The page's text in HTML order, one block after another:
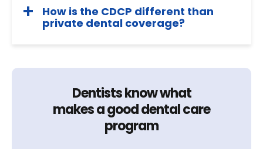
How is the CDCP different than
private dental coverage?
Dentists know what
makes a good dental care
program